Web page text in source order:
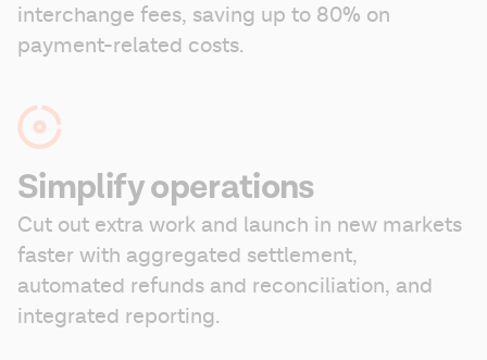
interchange fees, saving up to 80% on
payment-related costs.
Simplify operations
Cut out extra work and launch in new markets
faster with aggregated settlement,
automated refunds and reconciliation, and
integrated reporting.